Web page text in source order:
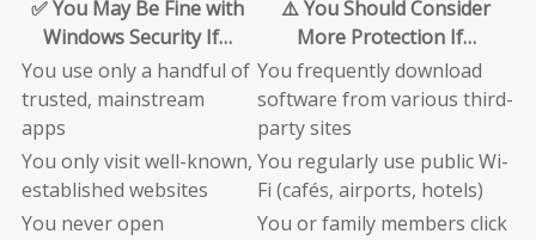
✅ You May Be Fine with
Windows Security If…
⚠️ You Should Consider
More Protection If…
You use only a handful of
trusted, mainstream
apps
You frequently download
software from various third-
party sites
You only visit well-known,
established websites
You regularly use public Wi-
Fi (cafés, airports, hotels)
You never open
You or family members click